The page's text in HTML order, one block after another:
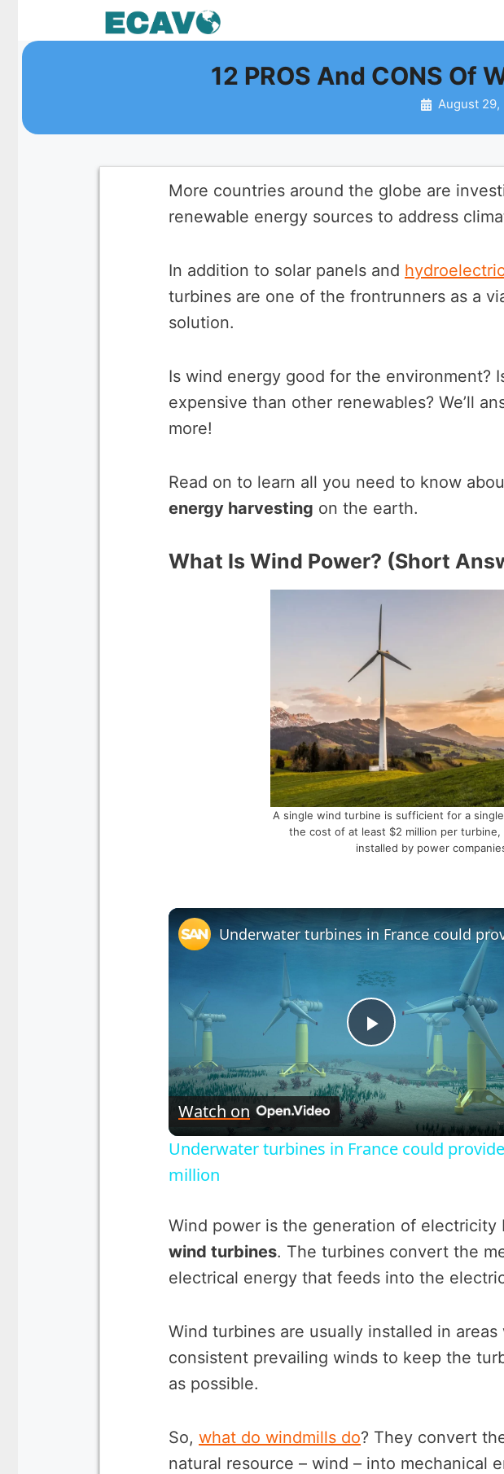
to
12 PROS And CONS Of
August 29,
More countries around the globe are
renewable energy sources to address
In addition to solar panels and
turbines are one of the frontrunners as a
solution.
Is wind energy good for the environment?
expensive than other renewables? We’ll
more!
Read on to learn all you need to know
energy harvesting on the earth.
What Is Wind Power? (Short
A single wind turbine is sufficient for a
the cost of at least $2 million per turbine,
installed by power
P
l
a
V
i
d
o
Watch on
Underwater turbines in France could
million
Wind power is the generation of electricity
wind turbines. The turbines convert the
electrical energy that feeds into the
Wind turbines are usually installed in
consistent prevailing winds to keep the
as possible.
So, what do windmills do? They convert
natural resource – wind – into mechanical